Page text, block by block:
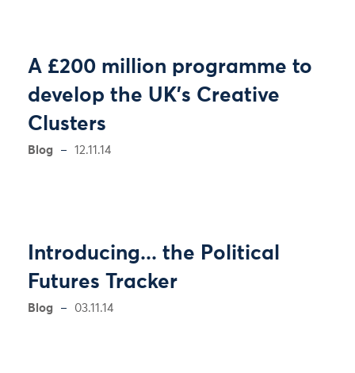
A £200 million programme to
develop the UK's Creative
Clusters
Blog 12.11.14
Introducing... the Political
Futures Tracker
Blog 03.11.14